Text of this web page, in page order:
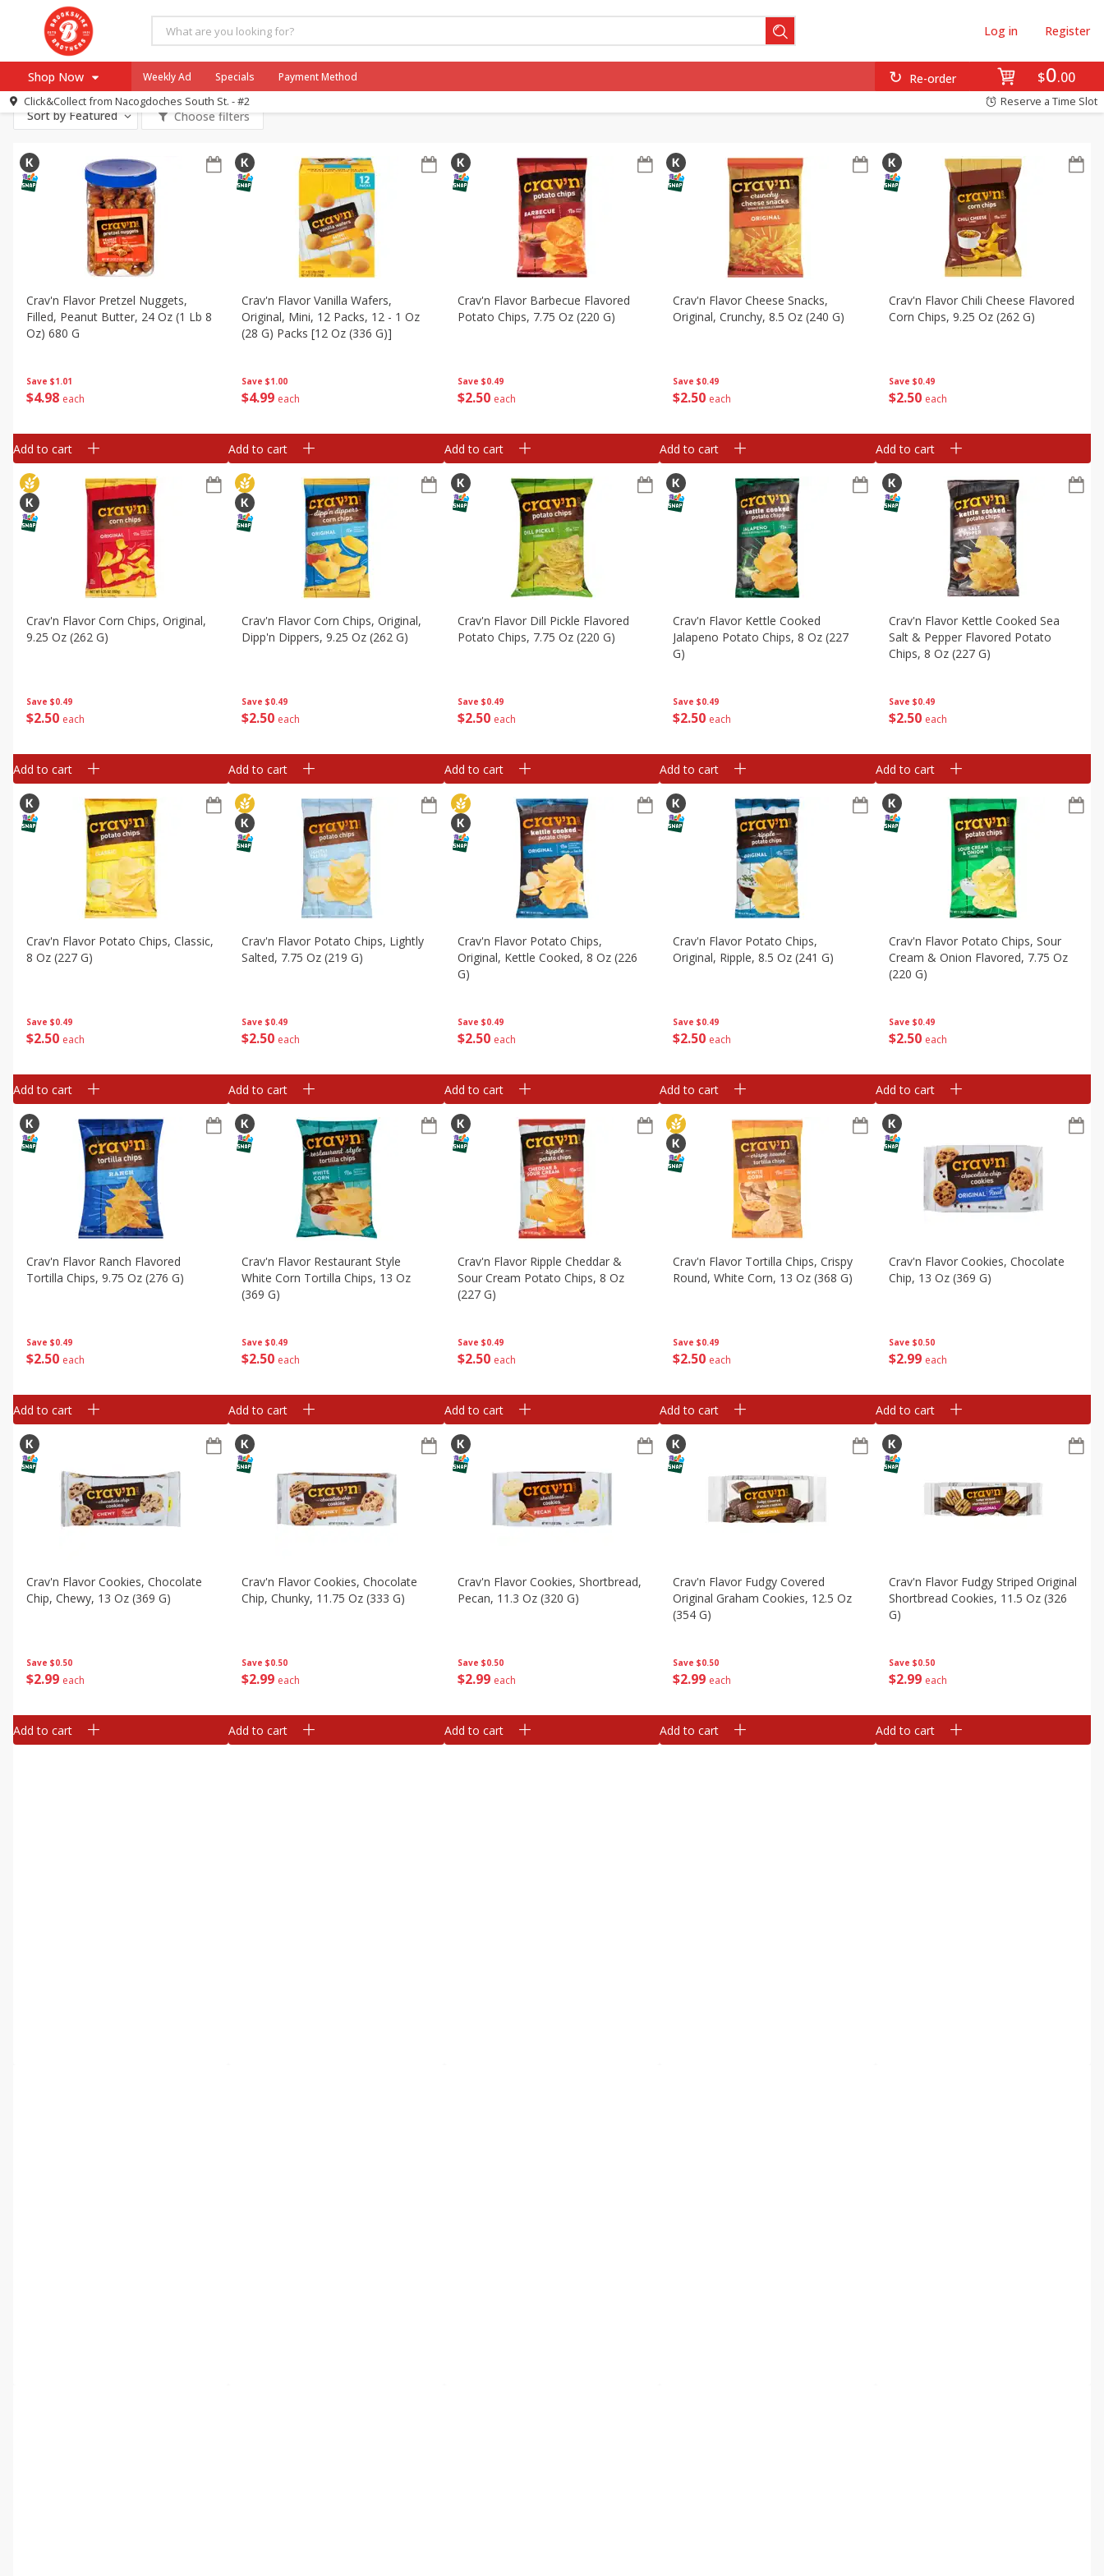
$0 00
Re-order
Log in Register
Shop Now
Re-Order
Store Locator
SNAP Eligible Items
Pharmacy App
Register
Weekly Ad Specials Payment Method
Click&Collect from Nacogdoches South St. - #2 Reserve a Time Slot
All Products Kosher
All Departments Produce Meat & Seafood Brookshire Brothers Deli Bakery Alcohol Dairy & Eggs Frozen Snacks Baby Beverages
Breakfast
Canned Goods
Dry Goods & Pasta Household International
Sort by Featured Choose filters
Save $1.01
$498 each
Crav'n Flavor Pretzel Nuggets,
Filled, Peanut Butter, 24 Oz (1 Lb 8
Oz) 680 G
Add to cart
Save $1.00
$4 99 each
Crav'n Flavor Vanilla Wafers,
Original, Mini, 12 Packs, 12 - 1 Oz
(28 G) Packs [12 Oz (336 G)]
Add to cart
Save $0.49
$250 each
Crav'n Flavor Barbecue Flavored
Potato Chips, 7.75 Oz (220 G)
Add to cart
Save $0.49
$2 50 each
Crav'n Flavor Cheese Snacks,
Original, Crunchy, 8.5 Oz (240 G)
Add to cart
Save $0.49
$250 each
Crav'n Flavor Chili Cheese Flavored
Corn Chips, 9.25 Oz (262 G)
Add to cart
Save $0.49
$250 each
Crav'n Flavor Corn Chips, Original,
9.25 Oz (262 G)
Add to cart
Save $0.49
$2 50 each
Crav'n Flavor Corn Chips, Original,
Dipp'n Dippers, 9.25 Oz (262 G)
Add to cart
Save $0.49
$250 each
Crav'n Flavor Dill Pickle Flavored
Potato Chips, 7.75 Oz (220 G)
Add to cart
Save $0.49
$2 50 each
Crav'n Flavor Kettle Cooked
Jalapeno Potato Chips, 8 Oz (227
G)
Add to cart
Save $0.49
$250 each
Crav'n Flavor Kettle Cooked Sea
Salt & Pepper Flavored Potato
Chips, 8 Oz (227 G)
Add to cart
Save $0.49
$250 each
Crav'n Flavor Potato Chips, Classic,
8 Oz (227 G)
Add to cart
Save $0.49
$2 50 each
Crav'n Flavor Potato Chips, Lightly
Salted, 7.75 Oz (219 G)
Add to cart
Save $0.49
$250 each
Crav'n Flavor Potato Chips,
Original, Kettle Cooked, 8 Oz (226
G)
Add to cart
Save $0.49
$2 50 each
Crav'n Flavor Potato Chips,
Original, Ripple, 8.5 Oz (241 G)
Add to cart
Save $0.49
$250 each
Crav'n Flavor Potato Chips, Sour
Cream & Onion Flavored, 7.75 Oz
(220 G)
Add to cart
Save $0.49
$250 each
Crav'n Flavor Ranch Flavored
Tortilla Chips, 9.75 Oz (276 G)
Add to cart
Save $0.49
$2 50 each
Crav'n Flavor Restaurant Style
White Corn Tortilla Chips, 13 Oz
(369 G)
Add to cart
Save $0.49
$250 each
Crav'n Flavor Ripple Cheddar &
Sour Cream Potato Chips, 8 Oz
(227 G)
Add to cart
Save $0.49
$2 50 each
Crav'n Flavor Tortilla Chips, Crispy
Round, White Corn, 13 Oz (368 G)
Add to cart
Save $0.50
$299 each
Crav'n Flavor Cookies, Chocolate
Chip, 13 Oz (369 G)
Add to cart
Save $0.50
$299 each
Crav'n Flavor Cookies, Chocolate
Chip, Chewy, 13 Oz (369 G)
Add to cart
Save $0.50
$2 99 each
Crav'n Flavor Cookies, Chocolate
Chip, Chunky, 11.75 Oz (333 G)
Add to cart
Save $0.50
$299 each
Crav'n Flavor Cookies, Shortbread,
Pecan, 11.3 Oz (320 G)
Add to cart
Save $0.50
$2 99 each
Crav'n Flavor Fudgy Covered
Original Graham Cookies, 12.5 Oz
(354 G)
Add to cart
Save $0.50
$299 each
Crav'n Flavor Fudgy Striped Original
Shortbread Cookies, 11.5 Oz (326
G)
Add to cart